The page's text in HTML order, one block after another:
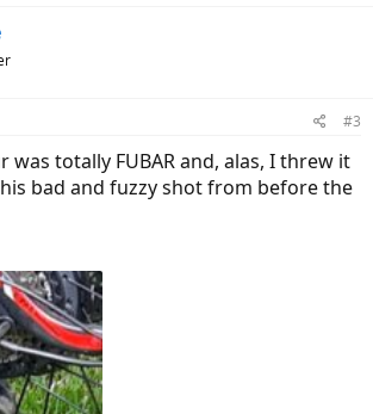
bike is still stock; no upgrades. Thanks
you all.
#3
was totally FUBAR and, alas, I threw it
bad and fuzzy shot from before the